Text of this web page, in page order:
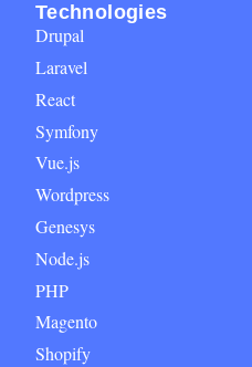
Technologies
Drupal
Laravel
React
Symfony
Vue.js
Wordpress
Genesys
Node.js
PHP
Magento
Shopify